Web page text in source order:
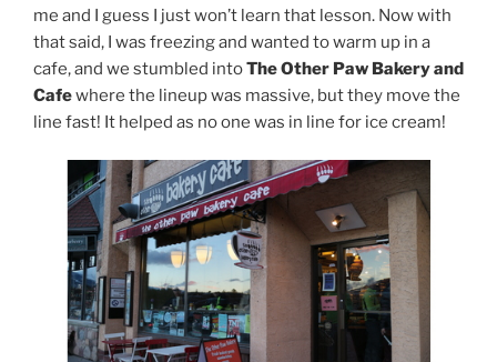
me and I guess I just won’t learn that lesson. Now with
that said, I was freezing and wanted to warm up in a
cafe, and we stumbled intoThe Other Paw Bakery and
Cafewhere the lineup was massive, but they move the
line fast! It helped as no one was in line for ice cream!